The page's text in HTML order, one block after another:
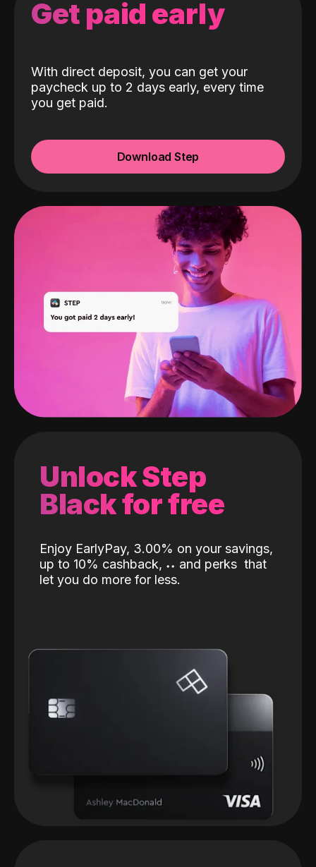
Get paid early
With direct deposit, you can get your
paycheck up to 2 days early, every time
you get paid.
Download Step
Unlock Step
Black for free
Enjoy EarlyPay, 3.00% on your savings,
up to 10% cashback, ˖˖ and perks that
let you do more for less.